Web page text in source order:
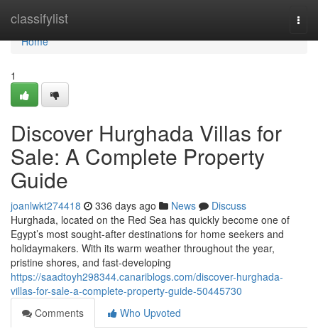
classifylist
Home
Home
1
Discover Hurghada Villas for
Sale: A Complete Property
Guide
joanlwkt274418 336 days ago News
Discuss
Hurghada, located on the Red Sea has quickly become one of
Egypt’s most sought-after destinations for home seekers and
holidaymakers. With its warm weather throughout the year,
pristine shores, and fast-developing
https://saadtoyh298344.canariblogs.com/discover-hurghada-
villas-for-sale-a-complete-property-guide-50445730
Comments
Who Upvoted